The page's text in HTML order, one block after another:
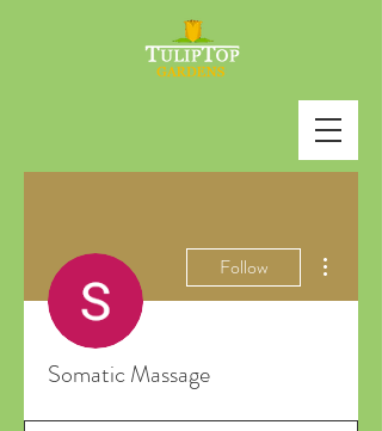
Follow
Somatic Massage